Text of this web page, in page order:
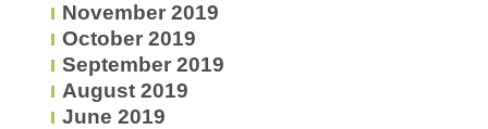
November 2019
October 2019
September 2019
August 2019
June 2019